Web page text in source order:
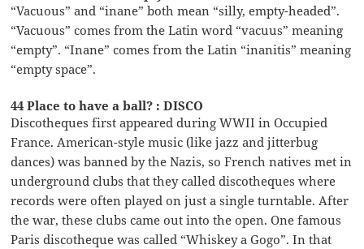
“Vacuous” and “inane” both mean “silly, empty-headed”.
“Vacuous” comes from the Latin word “vacuus” meaning
“empty”. “Inane” comes from the Latin “inanitis” meaning
“empty space”.
44 Place to have a ball? : DISCO
Discotheques first appeared during WWII in Occupied
France. American-style music (like jazz and jitterbug
dances) was banned by the Nazis, so French natives met in
underground clubs that they called discotheques where
records were often played on just a single turntable. After
the war, these clubs came out into the open. One famous
Paris discotheque was called “Whiskey a Gogo”. In that